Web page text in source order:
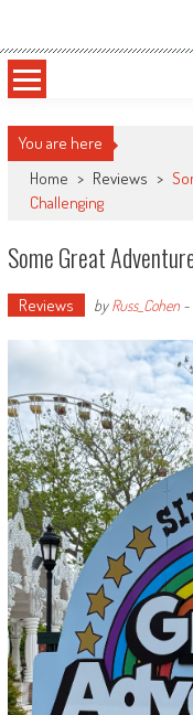
content
Sportsology
You are here
Home > Reviews >
Challenging
Some Great
Reviews byRuss_Cohen-